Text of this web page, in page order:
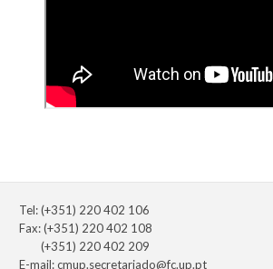
Tel: (+351) 220 402 106
Fax: (+351) 220 402 108
(+351) 220 402 209
E-mail:cmup.secretariado@fc.up.pt